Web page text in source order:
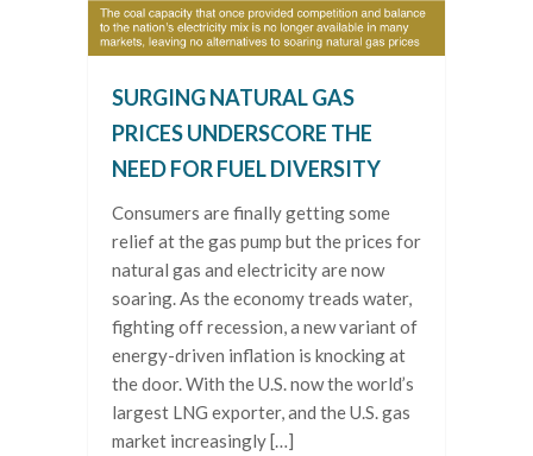
SURGING NATURAL GAS
PRICES UNDERSCORE THE
NEED FOR FUEL DIVERSITY
Consumers are finally getting some
relief at the gas pump but the prices for
natural gas and electricity are now
soaring. As the economy treads water,
fighting off recession, a new variant of
energy-driven inflation is knocking at
the door. With the U.S. now the world’s
largest LNG exporter, and the U.S. gas
market increasingly […]